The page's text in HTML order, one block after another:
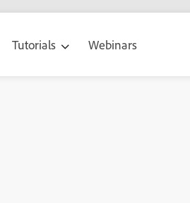
Tutorials Webinars